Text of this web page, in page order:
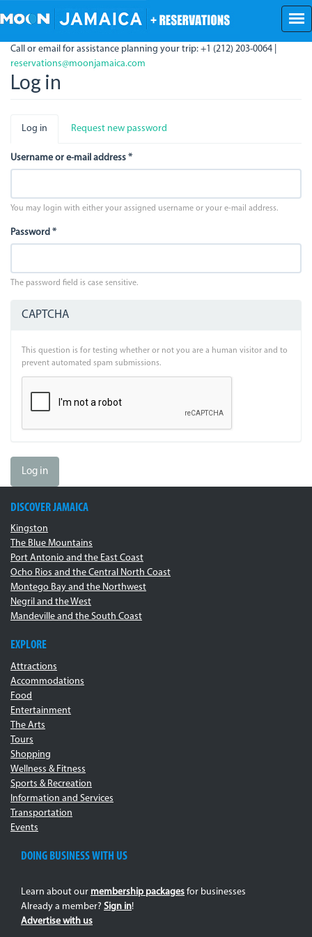
to
content
Call or email for assistance planning your trip: +1 (212) 203-0064 |
reservations@moonjamaica.com
Log in
Primary
tabs
Log in (activeRequest new password
Username or e-mail address *
You may login with either your assigned username or your e-mail address.
Password *
The password field is case sensitive.
CAPTCHA
This question is for testing whether or not you are a human visitor and to
prevent automated spam submissions.
Log in
DISCOVER JAMAICA
Kingston
The Blue Mountains
Port Antonio and the East Coast
Ocho Rios and the Central North Coast
Montego Bay and the Northwest
Negril and the West
Mandeville and the South Coast
EXPLORE
Attractions
Accommodations
Food
Entertainment
The Arts
Tours
Shopping
Wellness & Fitness
Sports & Recreation
Information and Services
Transportation
Events
DOING BUSINESS WITH US
Learn about our membership packages for businesses
Already a member? Sign in!
Advertise with us